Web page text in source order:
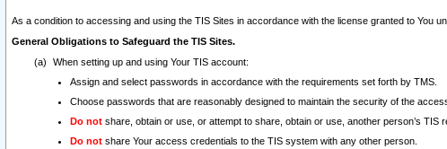
As a condition to accessing and using the TIS Sites in accordance with the license granted to You
General Obligations to Safeguard the TIS Sites.
When setting up and using Your TIS account:
Assign and select passwords in accordance with the requirements set forth by TMS.
Choose passwords that are reasonably designed to maintain the security of the
Do not share, obtain or use, or attempt to share, obtain or use, another person’s TIS
Do not share Your access credentials to the TIS system with any other person.